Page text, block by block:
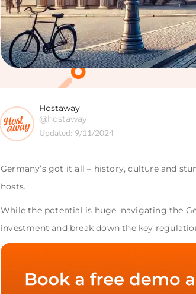
Hostaway
@hostaway
Updated: 9/11/2024
Germany’s got it all – history, culture and
hosts.
While the potential is huge, navigating the
investment and break down the key